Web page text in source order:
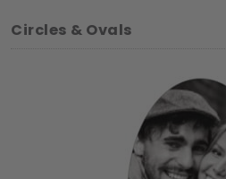
Circles & Ovals